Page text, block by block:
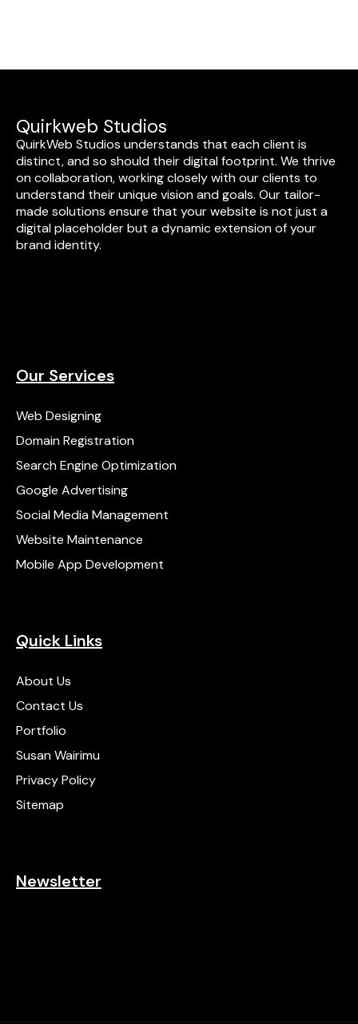
Quirkweb Studios
QuirkWeb Studios understands that each client is
distinct, and so should their digital footprint. We thrive
on collaboration, working closely with our clients to
understand their unique vision and goals. Our tailor-
made solutions ensure that your website is not just a
digital placeholder but a dynamic extension of your
brand identity.
Our Services
Web Designing
Domain Registration
Search Engine Optimization
Google Advertising
Social Media Management
Website Maintenance
Mobile App Development
Quick Links
About Us
Contact Us
Portfolio
Susan Wairimu
Privacy Policy
Sitemap
Newsletter